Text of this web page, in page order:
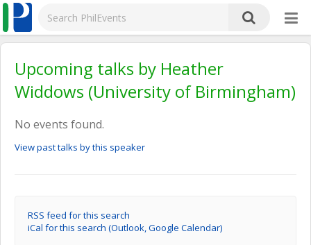
Upcoming talks by Heather
Widdows (University of Birmingham)
No events found.
View past talks by this speaker
RSS feed for this search
iCal for this search (Outlook, Google Calendar)